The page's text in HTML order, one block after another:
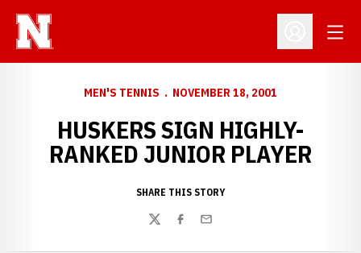
Open
MEN'S TENNIS NOVEMBER 18, 2001
HUSKERS SIGN HIGHLY-
RANKED JUNIOR PLAYER
SHARE THIS STORY
TwitterFacebook
Email